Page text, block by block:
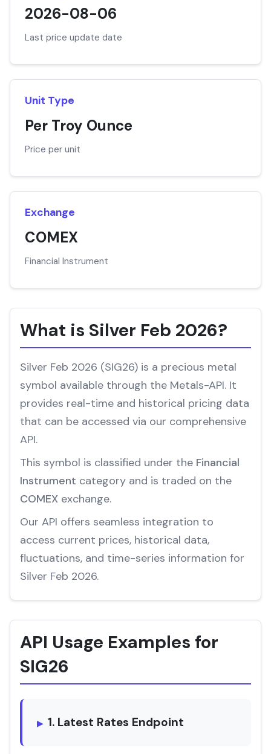
2026-08-06
Last price update date
Unit Type
Per Troy Ounce
Price per unit
Exchange
COMEX
Financial Instrument
What is Silver Feb 2026?
Silver Feb 2026 (SIG26) is a precious metal
symbol available through the Metals-API. It
provides real-time and historical pricing data
that can be accessed via our comprehensive
API.
This symbol is classified under the Financial
Instrument category and is traded on the
COMEX exchange.
Our API offers seamless integration to
access current prices, historical data,
fluctuations, and time-series information for
Silver Feb 2026.
API Usage Examples for
SIG26
1. Latest Rates Endpoint